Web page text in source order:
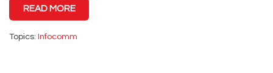
READ MORE
Topics: Infocomm